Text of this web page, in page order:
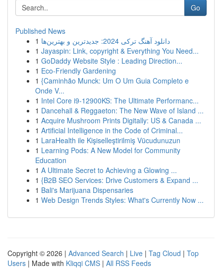
Go
Published News
1
دانلود آهنگ ترکی 2024: جدیدترین و بهترین‌ها
1 Jayaspin: Link, copyright & Everything You Need...
1 GoDaddy Website Style : Leading Direction...
1 Eco-Friendly Gardening
1 {Caminhão Munck: Um O Um Guia Completo e
Onde V...
1 Intel Core i9-12900KS: The Ultimate Performanc...
1 Dancehall & Reggaeton: The New Wave of Island ...
1 Acquire Mushroom Prints Digitally: US & Canada ...
1 Artificial Intelligence in the Code of Criminal...
1 LaraHealth ile Kişiselleştirilmiş Vücudunuzun
1 Learning Pods: A New Model for Community
Education
1 A Ultimate Secret to Achieving a Glowing ...
1 {B2B SEO Services: Drive Customers & Expand ...
1 Bali's Marijuana Dispensaries
1 Web Design Trends Styles: What's Currently Now ...
Copyright © 2026 | Advanced Search | Live | Tag Cloud | Top
Users | Made with Kliqqi CMS | All RSS Feeds